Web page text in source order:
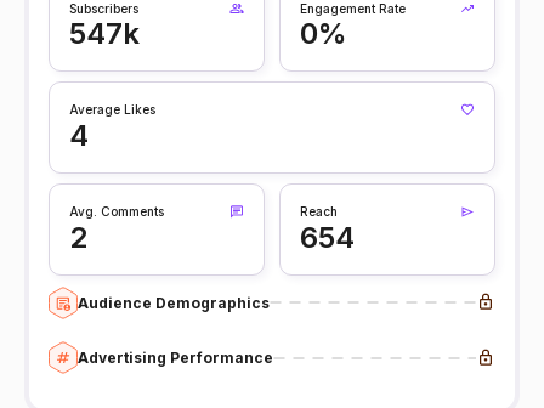
Subscribers
547k
Engagement Rate
0%
Average Likes
4
Avg. Comments
2
Reach
654
Audience Demographics
Advertising Performance